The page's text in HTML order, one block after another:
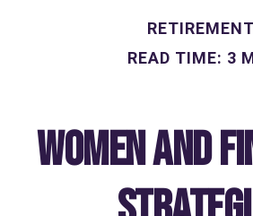
RETIREMENT
READ TIME: 3
Women and